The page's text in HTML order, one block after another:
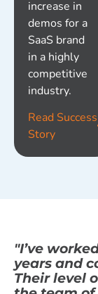
Read Success
Story
increase in
demos for a
SaaS brand
in a highly
competitive
industry.
"I’ve
years and
Their level